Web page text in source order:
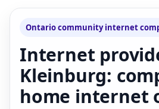
Ontario community internet
Internet
Kleinburg:
home internet